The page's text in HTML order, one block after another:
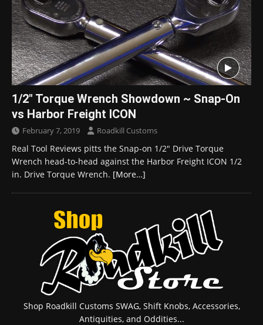
1/2″ Torque Wrench Showdown ~ Snap-On
vs Harbor Freight ICON
February 7, 2019 Roadkill Customs
Real Tool Reviews pitts the Snap-on 1/2″ Drive Torque
Wrench head-to-head against the Harbor Freight ICON 1/2
in. Drive Torque Wrench. [More…]
Shop Roadkill Customs SWAG, Shift Knobs, Accessories,
Antiquities, and Oddities...